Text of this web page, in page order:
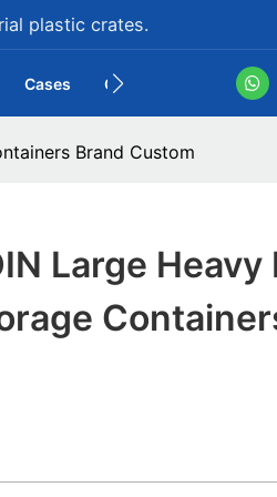
plastic crates.
Cases Contact Us
Brand Custom
Large